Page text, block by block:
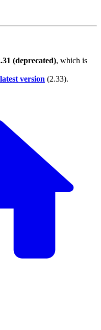
(deprecated), which is
latest version (2.33).